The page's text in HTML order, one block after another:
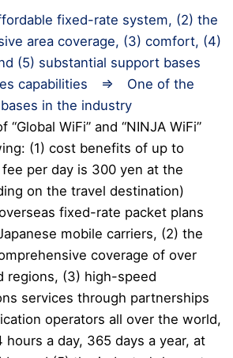
fixed-rate system, (2) the
area coverage, (3) comfort, (4)
(5) substantial support bases
capabilities ⇒ One of the
in the industry
WiFi” and “NINJA WiFi”
(1) cost benefits of up to
per day is 300 yen at the
on the travel destination)
fixed-rate packet plans
mobile carriers, (2) the
coverage of over
regions, (3) high-speed
services through partnerships
operators all over the world,
hours a day, 365 days a year, at